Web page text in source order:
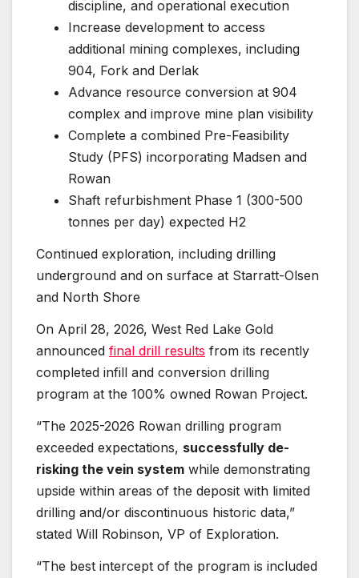
discipline, and operational execution
Increase development to access
additional mining complexes, including
904, Fork and Derlak
Advance resource conversion at 904
complex and improve mine plan visibility
Complete a combined Pre-Feasibility
Study (PFS) incorporating Madsen and
Rowan
Shaft refurbishment Phase 1 (300-500
tonnes per day) expected H2
Continued exploration, including drilling
underground and on surface at Starratt-Olsen
and North Shore
On April 28, 2026, West Red Lake Gold
announced final drill results from its recently
completed infill and conversion drilling
program at the 100% owned Rowan Project.
“The 2025-2026 Rowan drilling program
exceeded expectations, successfully de-
risking the vein system while demonstrating
upside within areas of the deposit with limited
drilling and/or discontinuous historic data,”
stated Will Robinson, VP of Exploration.
“The best intercept of the program is included